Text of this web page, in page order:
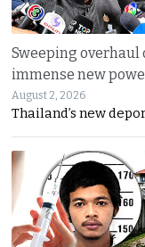
Sweeping overhaul
immense new
August 2, 2026
Thailand’s new